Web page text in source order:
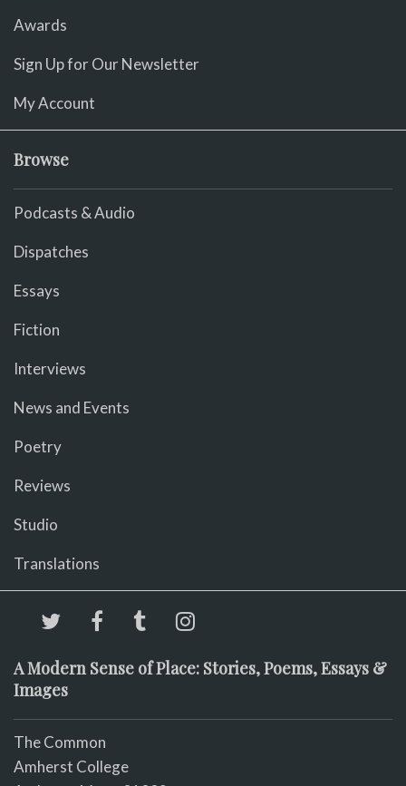
Awards
Sign Up for Our Newsletter
My Account
Browse
Podcasts & Audio
Dispatches
Essays
Fiction
Interviews
News and Events
Poetry
Reviews
Studio
Translations
A Modern Sense of Place: Stories, Poems, Essays &
Images
The Common
Amherst College